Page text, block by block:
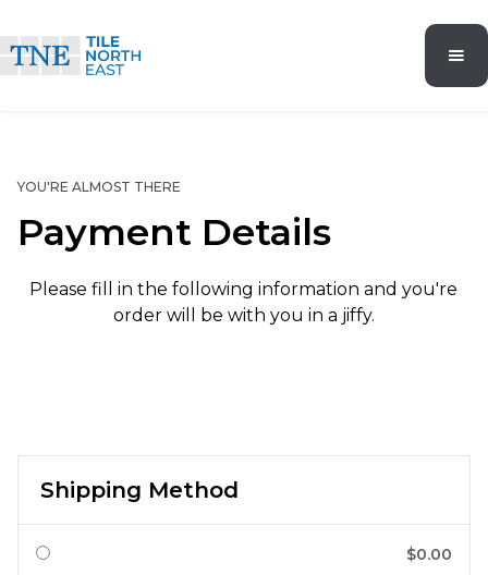
YOU'RE ALMOST THERE
Payment Details
Please fill in the following information and you're
order will be with you in a jiffy.
Shipping Method
$0.00